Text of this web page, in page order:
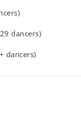
dancers)
dancers)